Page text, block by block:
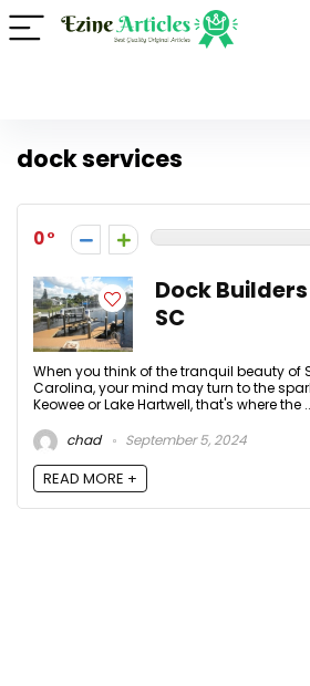
dock services
0
Dock
SC
When you think of the tranquil beauty of
Carolina, your mind may turn to the
Keowee or Lake Hartwell, that's where the
chad
September 5, 2024
READ MORE +